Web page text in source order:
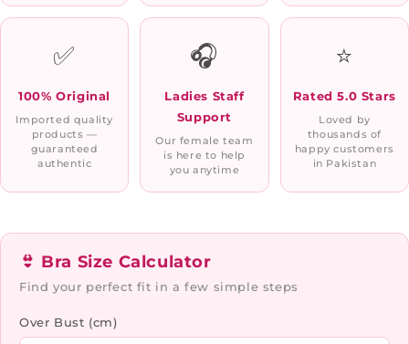
✅
100% Original
Imported quality
products —
guaranteed
authentic
🎧
Ladies Staff
Support
Our female team
is here to help
you anytime
⭐
Rated 5.0 Stars
Loved by
thousands of
happy customers
in Pakistan
👙 Bra Size Calculator
Find your perfect fit in a few simple steps
Over Bust (cm)